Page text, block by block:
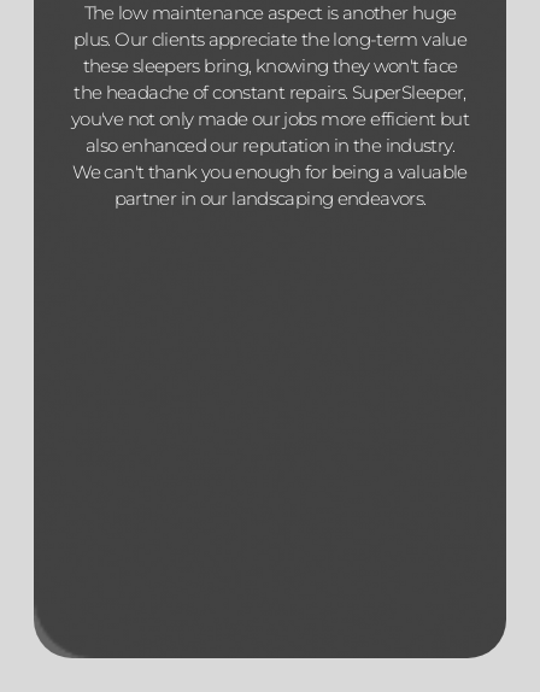
The low maintenance aspect is another huge
plus. Our clients appreciate the long-term value
these sleepers bring, knowing they won't face
the headache of constant repairs. SuperSleeper,
you've not only made our jobs more efficient but
also enhanced our reputation in the industry.
We can't thank you enough for being a valuable
partner in our landscaping endeavors.